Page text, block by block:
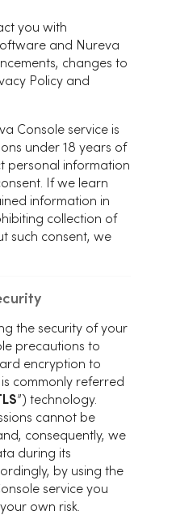
you with
and Nureva
changes to
Policy and
Console service is
under 18 years of
personal information
If we learn
information in
collection of
such consent, we
the security of your
precautions to
encryption to
commonly referred
”) technology.
cannot be
consequently, we
during its
by using the
service you
own risk.